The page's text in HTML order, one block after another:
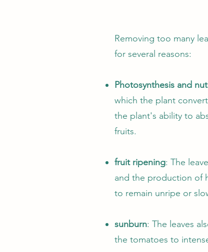
Removing too many
for several reasons:
Photosynthesis and
which the plant
the plant's ability to
fruits.
fruit ripening: The
and the production of
to remain unripe or
sunburn: The leaves
the tomatoes to